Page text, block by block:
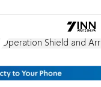
Operation Shield and